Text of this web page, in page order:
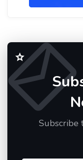
Subscribe